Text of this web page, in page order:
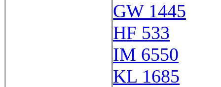
GW 1445
HF 533
IM 6550
KL 1685